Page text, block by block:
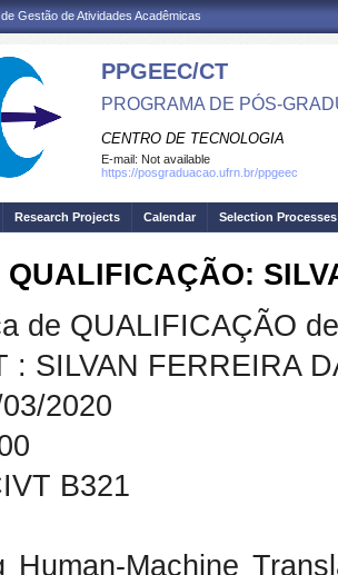
Gestão de Atividades Acadêmicas
PPGEEC/CT
PROGRAMA DE PÓS-
CENTRO DE TECNOLOGIA
E-mail: Not available
https://posgraduacao.ufrn.br/ppgeec
Research Projects Calendar Selection Processes
de QUALIFICAÇÃO
: SILVAN FERREIRA
2020
B321
Human-Machine